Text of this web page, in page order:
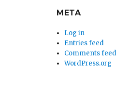
META
Log in
Entries feed
Comments feed
WordPress.org